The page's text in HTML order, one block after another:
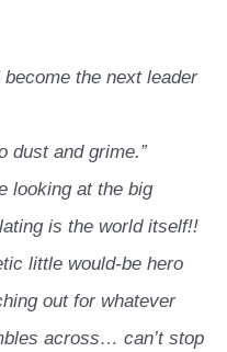
become the next leader
dust and grime.”
looking at the big
is the world itself!!
little would-be hero
out for whatever
across… can’t stop